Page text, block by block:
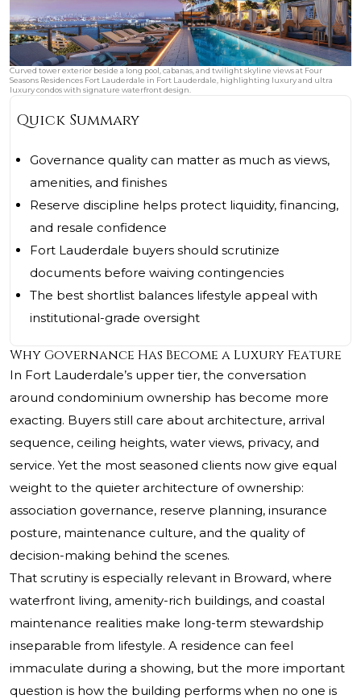
Curved tower exterior beside a long pool, cabanas, and twilight skyline views at Four
Seasons Residences Fort Lauderdale in Fort Lauderdale, highlighting luxury and ultra
luxury condos with signature waterfront design.
Quick Summary
Governance quality can matter as much as views,
amenities, and finishes
Reserve discipline helps protect liquidity, financing,
and resale confidence
Fort Lauderdale buyers should scrutinize
documents before waiving contingencies
The best shortlist balances lifestyle appeal with
institutional-grade oversight
Why Governance Has Become a Luxury Feature
In Fort Lauderdale’s upper tier, the conversation
around condominium ownership has become more
exacting. Buyers still care about architecture, arrival
sequence, ceiling heights, water views, privacy, and
service. Yet the most seasoned clients now give equal
weight to the quieter architecture of ownership:
association governance, reserve planning, insurance
posture, maintenance culture, and the quality of
decision-making behind the scenes.
That scrutiny is especially relevant in Broward, where
waterfront living, amenity-rich buildings, and coastal
maintenance realities make long-term stewardship
inseparable from lifestyle. A residence can feel
immaculate during a showing, but the more important
question is how the building performs when no one is